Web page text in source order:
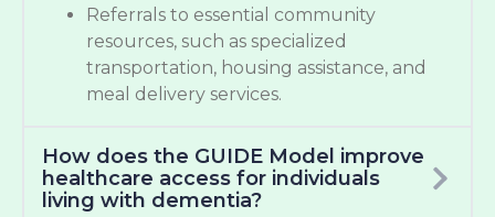
Referrals to essential community
resources, such as specialized
transportation, housing assistance, and
meal delivery services.
How does the GUIDE Model improve
healthcare access for individuals
living with dementia?